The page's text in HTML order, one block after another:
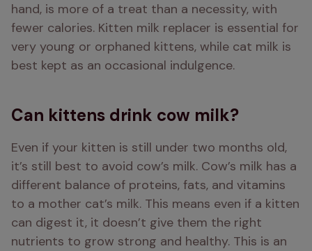
hand, is more of a treat than a necessity, with
fewer calories. Kitten milk replacer is essential for
very young or orphaned kittens, while cat milk is
best kept as an occasional indulgence.
Can kittens drink cow milk?
Even if your kitten is still under two months old,
it’s still best to avoid cow’s milk. Cow’s milk has a
different balance of proteins, fats, and vitamins
to a mother cat’s milk. This means even if a kitten
can digest it, it doesn’t give them the right
nutrients to grow strong and healthy. This is an